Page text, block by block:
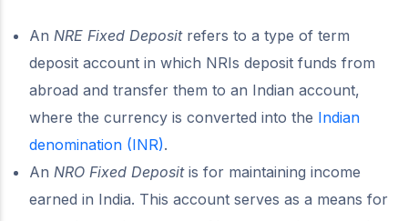
An NRE Fixed Depositrefers to a type of term
deposit account in which NRIs deposit funds from
abroad and transfer them to an Indian account,
where the currency is converted into the Indian
denomination (INR).
An NRO Fixed Depositis for maintaining income
earned in India. This account serves as a means for